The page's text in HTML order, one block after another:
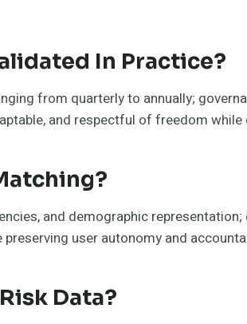
In Practice?
from quarterly to annually;
and respectful of freedom
and demographic
user autonomy and
Data?